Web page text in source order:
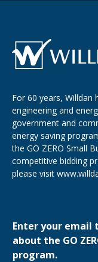
For 60 years, Willdan
engineering and
government and
energy saving
the GO ZERO Small
competitive bidding
please visit
Enter your email
about the GO
program.